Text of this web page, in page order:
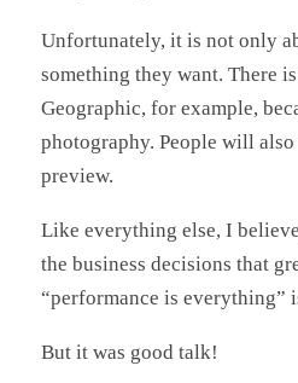
Unfortunately, it is not only
something they want. There
Geographic, for example,
photography. People will
preview.
Like everything else, I
the business decisions that
“performance is everything”
But it was good talk!